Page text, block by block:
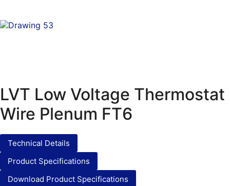
LVT Low Voltage Thermostat
Wire Plenum FT6
Technical Details
Product Specifications
Download Product Specifications